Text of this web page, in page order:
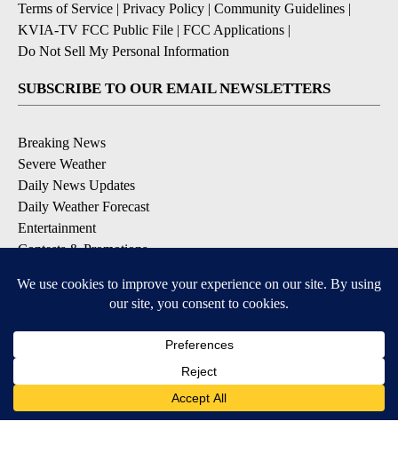
Terms of Service | Privacy Policy | Community Guidelines |
KVIA-TV FCC Public File | FCC Applications |
Do Not Sell My Personal Information
SUBSCRIBE TO OUR EMAIL NEWSLETTERS
Breaking News
Severe Weather
Daily News Updates
Daily Weather Forecast
Entertainment
Contests & Promotions
DOWNLOAD OUR APPS
Available for iOS and Android